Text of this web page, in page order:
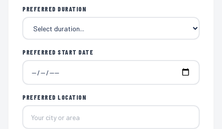
PREFERRED DURATION
PREFERRED START DATE
PREFERRED LOCATION